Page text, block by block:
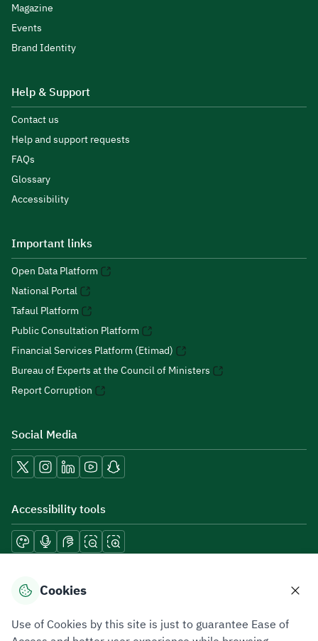
Magazine
Events
Brand Identity
Help & Support
Contact us
Help and support requests
FAQs
Glossary
Accessibility
Important links
Open Data Platform
National Portal
Tafaul Platform
Public Consultation Platform
Financial Services Platform (Etimad)
Bureau of Experts at the Council of Ministers
Report Corruption
Social Media
Accessibility tools
Download mobile applications
Cookies
Use of Cookies by this site is just to guarantee Ease of